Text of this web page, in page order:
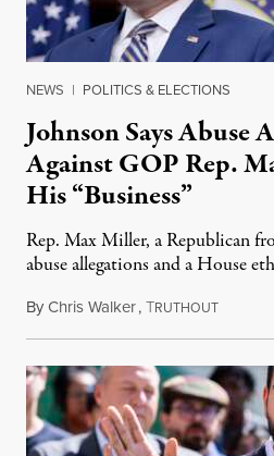
NEWS | POLITICS & ELECTIONS
Johnson Says Abuse
Against GOP Rep.
His “Business”
Rep. Max Miller, a Republican
abuse allegations and a House
ByChris Walker,TRUTHOUTAugust